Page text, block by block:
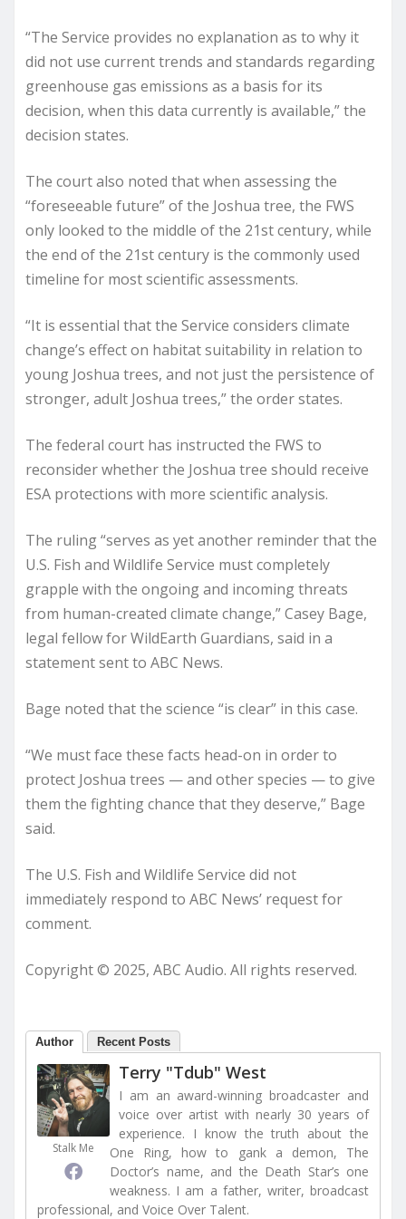
“The Service provides no explanation as to why it
did not use current trends and standards regarding
greenhouse gas emissions as a basis for its
decision, when this data currently is available,” the
decision states.
The court also noted that when assessing the
“foreseeable future” of the Joshua tree, the FWS
only looked to the middle of the 21st century, while
the end of the 21st century is the commonly used
timeline for most scientific assessments.
“It is essential that the Service considers climate
change’s effect on habitat suitability in relation to
young Joshua trees, and not just the persistence of
stronger, adult Joshua trees,” the order states.
The federal court has instructed the FWS to
reconsider whether the Joshua tree should receive
ESA protections with more scientific analysis.
The ruling “serves as yet another reminder that the
U.S. Fish and Wildlife Service must completely
grapple with the ongoing and incoming threats
from human-created climate change,” Casey Bage,
legal fellow for WildEarth Guardians, said in a
statement sent to ABC News.
Bage noted that the science “is clear” in this case.
“We must face these facts head-on in order to
protect Joshua trees — and other species — to give
them the fighting chance that they deserve,” Bage
said.
The U.S. Fish and Wildlife Service did not
immediately respond to ABC News’ request for
comment.
Copyright © 2025, ABC Audio. All rights reserved.
Author Recent Posts
Stalk Me
Terry "Tdub" West
I am an award-winning broadcaster and
voice over artist with nearly 30 years of
experience. I know the truth about the
One Ring, how to gank a demon, The
Doctor’s name, and the Death Star’s one
weakness. I am a father, writer, broadcast
professional, and Voice Over Talent.